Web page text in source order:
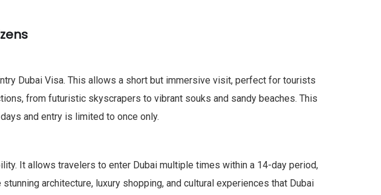
Dubai Visa. This allows a short but immersive visit, perfect for tourists
from futuristic skyscrapers to vibrant souks and sandy beaches. This
and entry is limited to once only.
It allows travelers to enter Dubai multiple times within a 14-day period,
architecture, luxury shopping, and cultural experiences that Dubai